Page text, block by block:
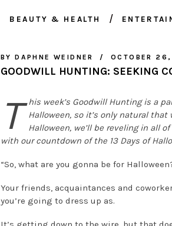
BEAUTY & HEALTH
BY DAPHNE WEIDNER OCTOBER
GOODWILL HUNTING: SEEKING
T
his week’s Goodwill Hunting is a
Halloween, so it’s only natural
Halloween, we’ll be reveling in all
with our countdown of the 13 Days of
“So, what are you gonna be for
Your friends, acquaintances and
you’re going to dress up as.